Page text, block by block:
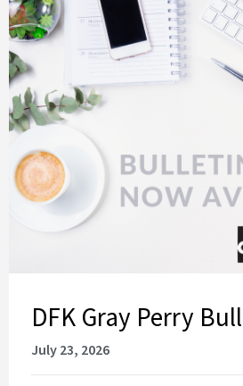
DFK Gray Perry
July 23, 2026